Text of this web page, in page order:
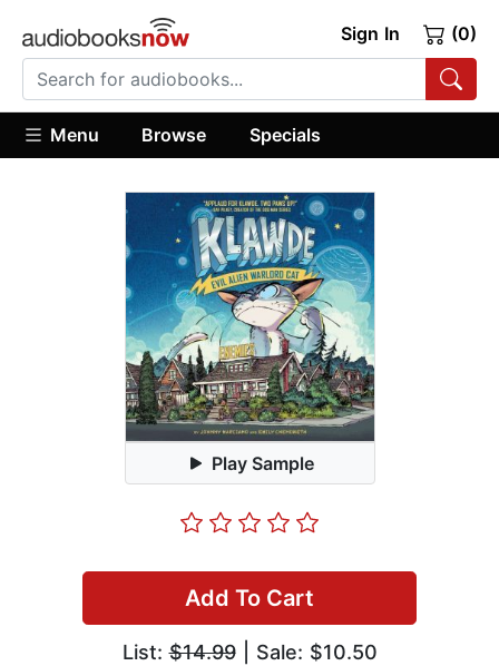
Sign In (0)
Menu Browse Specials
Play Sample
Add To Cart
List:$14.99| Sale: $10.50